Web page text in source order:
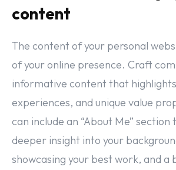
content
The content of your personal
of your online presence. Craft
informative content that
experiences, and unique value
can include an “About Me”
deeper insight into your
showcasing your best work, and a